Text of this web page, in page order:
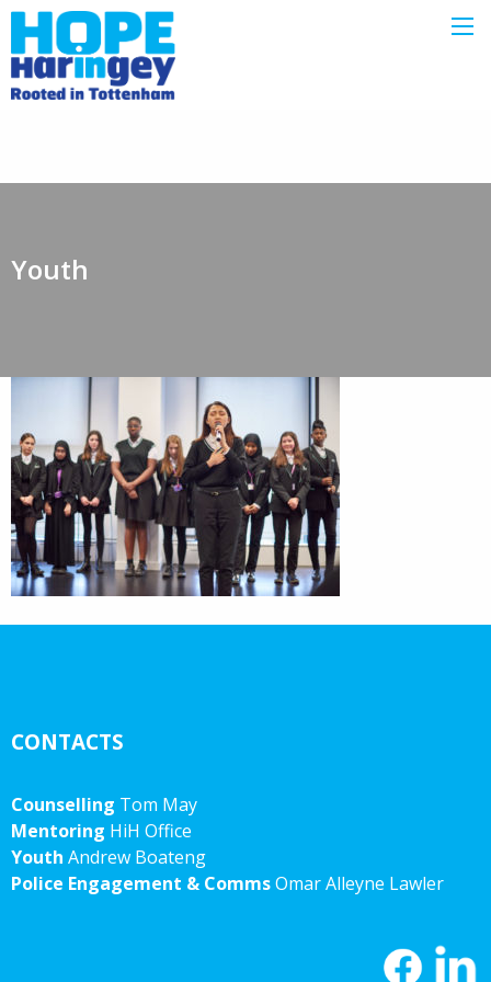
Youth
CONTACTS
Counselling Tom May
Mentoring HiH Office
Youth Andrew Boateng
Police Engagement & CommsOmar Alleyne Lawler